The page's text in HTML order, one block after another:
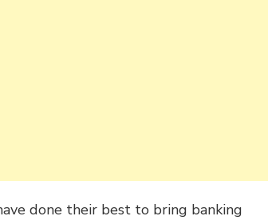
done their best to bring banking